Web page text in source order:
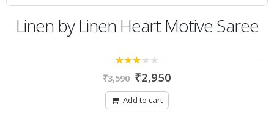
Linen by Linen Heart Motive Saree
out of
₹3,590 ₹2,950
Add to cart